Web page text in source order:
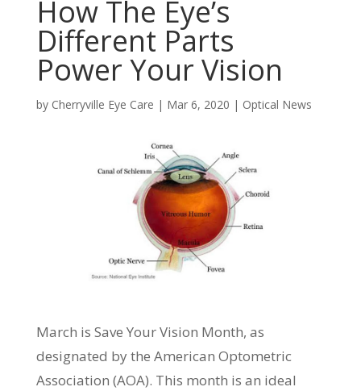
How The Eye’s
Different Parts
Power Your Vision
by Cherryville Eye Care | Mar 6, 2020 | Optical News
March is Save Your Vision Month, as
designated by the American Optometric
Association (AOA). This month is an ideal